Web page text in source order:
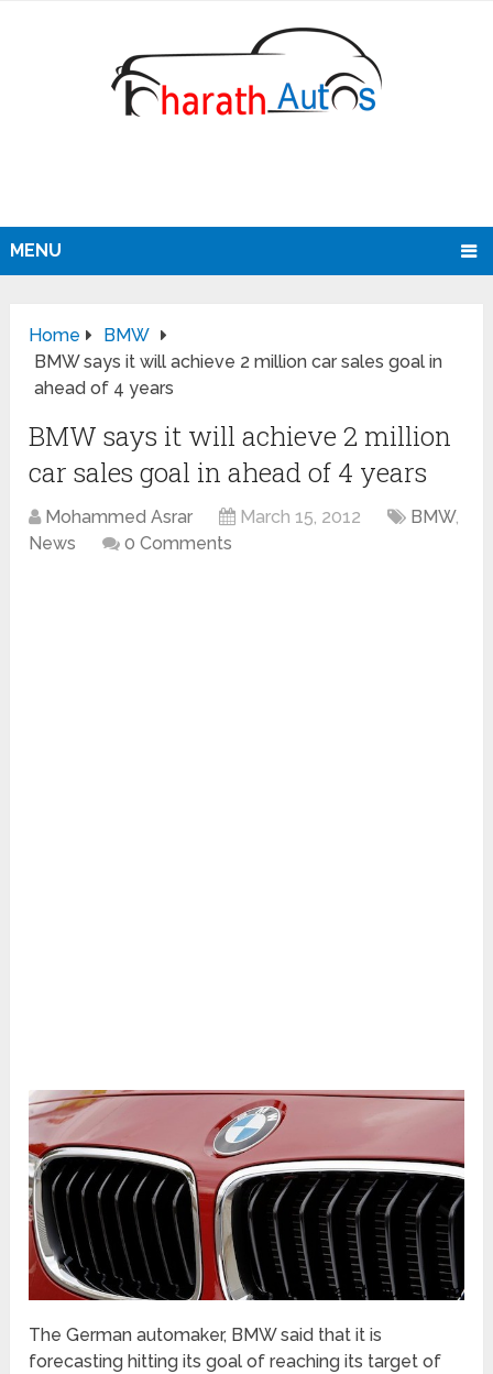
MENU
Home
BMW
BMW says it will achieve 2 million car sales goal in
ahead of 4 years
BMW says it will achieve 2 million
car sales goal in ahead of 4 years
Mohammed Asrar March 15, 2012 BMW,
News
0 Comments
The German automaker, BMW said that it is
forecasting hitting its goal of reaching its target of